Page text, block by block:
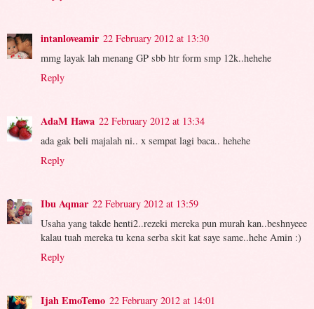
intanloveamir 22 February 2012 at 13:30
mmg layak lah menang GP sbb htr form smp 12k..hehehe
Reply
AdaM Hawa 22 February 2012 at 13:34
ada gak beli majalah ni.. x sempat lagi baca.. hehehe
Reply
Ibu Aqmar 22 February 2012 at 13:59
Usaha yang takde henti2..rezeki mereka pun murah kan..beshnyeee
kalau tuah mereka tu kena serba skit kat saye same..hehe Amin :)
Reply
Ijah EmoTemo 22 February 2012 at 14:01